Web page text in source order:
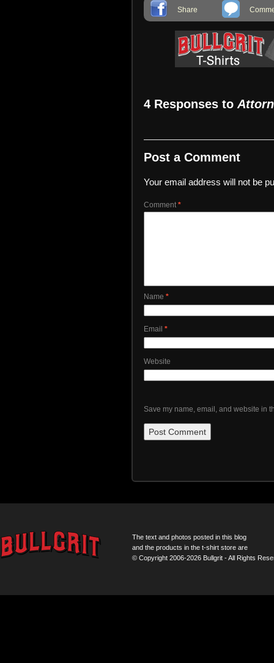
Share
4 Responses to
Post a Comment
Your email address will not be
Comment *
Name *
Email *
Website
Save my name, email, and website in
The text and photos posted in this blog
and the products in the t-shirt store are
© Copyright 2006-2026 Bullgrit - All Rights